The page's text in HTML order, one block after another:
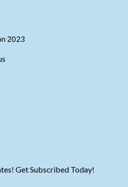
2023
Get Subscribed Today!